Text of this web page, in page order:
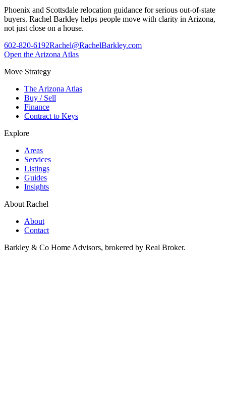
Phoenix and Scottsdale relocation guidance for serious out-of-state
buyers. Rachel Barkley helps people move with clarity in Arizona,
not just close on a house.
602-820-6192Rachel@RachelBarkley.com
Open the Arizona Atlas
Move Strategy
The Arizona Atlas
Buy / Sell
Finance
Contract to Keys
Explore
Areas
Services
Listings
Guides
Insights
About Rachel
About
Contact
Barkley & Co Home Advisors, brokered by Real Broker.